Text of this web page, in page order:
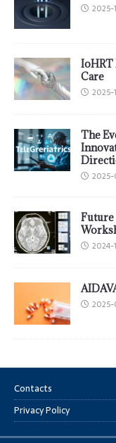
2025-
IoHRT
Care
2025-
The
2025-
Future
2024-
2025-
Contacts
Privacy Policy